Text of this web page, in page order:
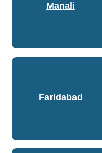
Manali
Faridabad